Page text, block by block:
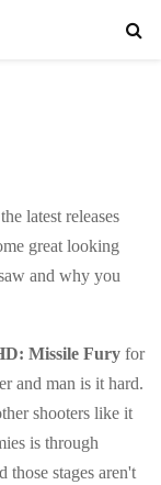
latest releases
great looking
and why you
Missile Fury for
and man is it hard.
shooters like it
is through
those stages aren't